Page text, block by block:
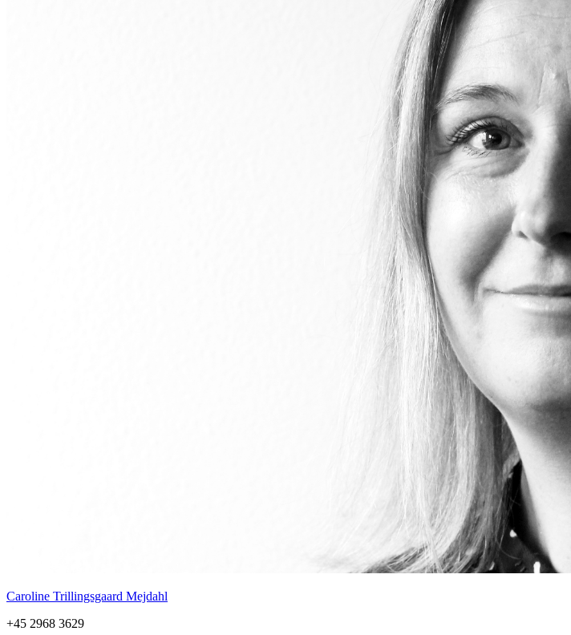
Caroline Trillingsgaard Mejdahl
+45 2968 3629